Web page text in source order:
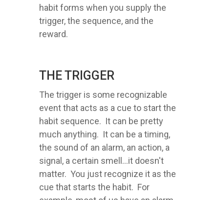
habit forms when you supply the
trigger, the sequence, and the
reward.
THE TRIGGER
The trigger is some recognizable
event that acts as a cue to start the
habit sequence. It can be pretty
much anything. It can be a timing,
the sound of an alarm, an action, a
signal, a certain smell...it doesn't
matter. You just recognize it as the
cue that starts the habit. For